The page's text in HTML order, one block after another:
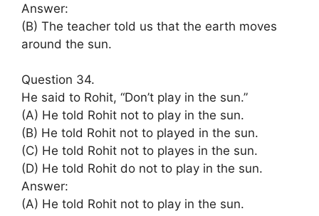
Answer:
(B) The teacher told us that the earth moves
around the sun.
Question 34.
He said to Rohit, “Don’t play in the sun.”
(A) He told Rohit not to play in the sun.
(B) He told Rohit not to played in the sun.
(C) He told Rohit not to playes in the sun.
(D) He told Rohit do not to play in the sun.
Answer:
(A) He told Rohit not to play in the sun.